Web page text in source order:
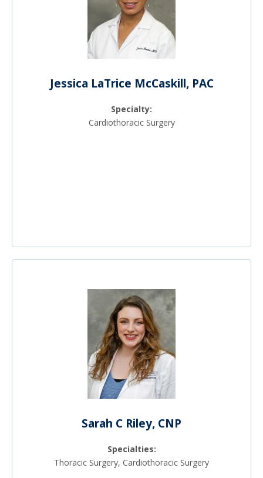
Jessica LaTrice McCaskill, PAC
Specialty:
Cardiothoracic Surgery
Sarah C Riley, CNP
Specialties:
Thoracic Surgery, Cardiothoracic Surgery